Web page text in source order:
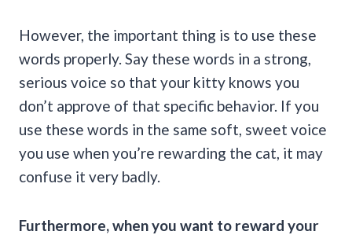
However, the important thing is to use these
words properly. Say these words in a strong,
serious voice so that your kitty knows you
don’t approve of that specific behavior. If you
use these words in the same soft, sweet voice
you use when you’re rewarding the cat, it may
confuse it very badly.
Furthermore, when you want to reward your